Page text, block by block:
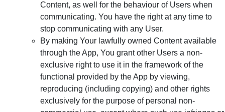
Content, as well for the behaviour of Users when
communicating. You have the right at any time to
stop communicating with any User.
By making Your lawfully owned Content available
through the App, You grant other Users a non-
exclusive right to use it in the framework of the
functional provided by the App by viewing,
reproducing (including copying) and other rights
exclusively for the purpose of personal non-